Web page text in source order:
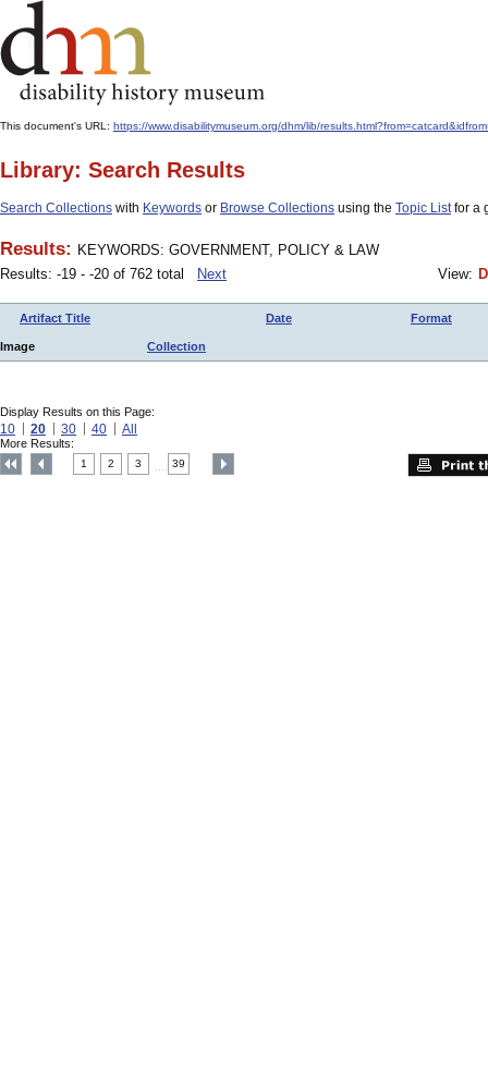
This document's URL: https://www.disabilitymuseum.org/dhm/lib/
Library: Search Results
Search Collections with Keywords or Browse Collections using the Topic Listfor a
Results: KEYWORDS: GOVERNMENT, POLICY & LAW
Results: -19 - -20 of 762 total
Next View:
Artifact Title Date Format
Image Collection
Display Results on this Page:
10 20 30 40 All
More Results:
1 2 3 39